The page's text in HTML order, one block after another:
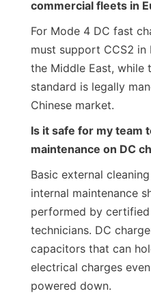
commercial fleets in
For Mode 4 DC fast
must support CCS2 in
the Middle East, while
standard is legally
Chinese market.
Is it safe for my team
maintenance on DC
Basic external
internal maintenance
performed by
technicians. DC
capacitors that can
electrical charges
powered down.